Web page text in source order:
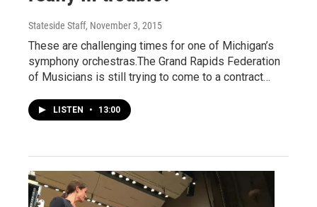
Stateside Staff, November 3, 2015
These are challenging times for one of Michigan’s
symphony orchestras.The Grand Rapids Federation
of Musicians is still trying to come to a contract…
LISTEN • 13:00